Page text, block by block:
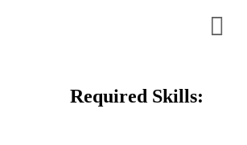
Required Skills: